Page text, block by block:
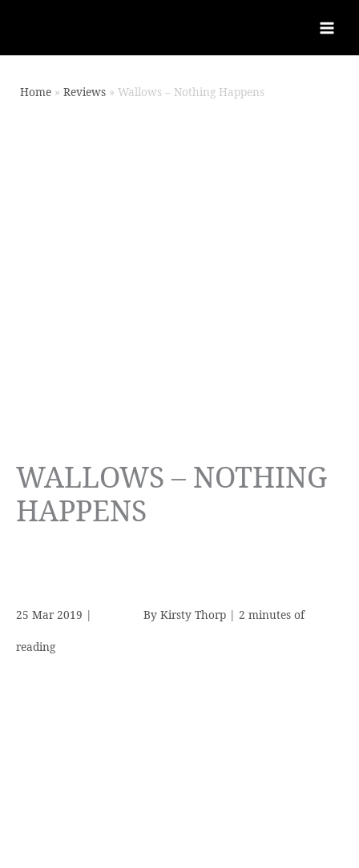
Home Reviews Wallows – Nothing Happens
WALLOWS – NOTHING
HAPPENS
25 Mar 2019 | By Kirsty Thorp | 2 minutes of
reading